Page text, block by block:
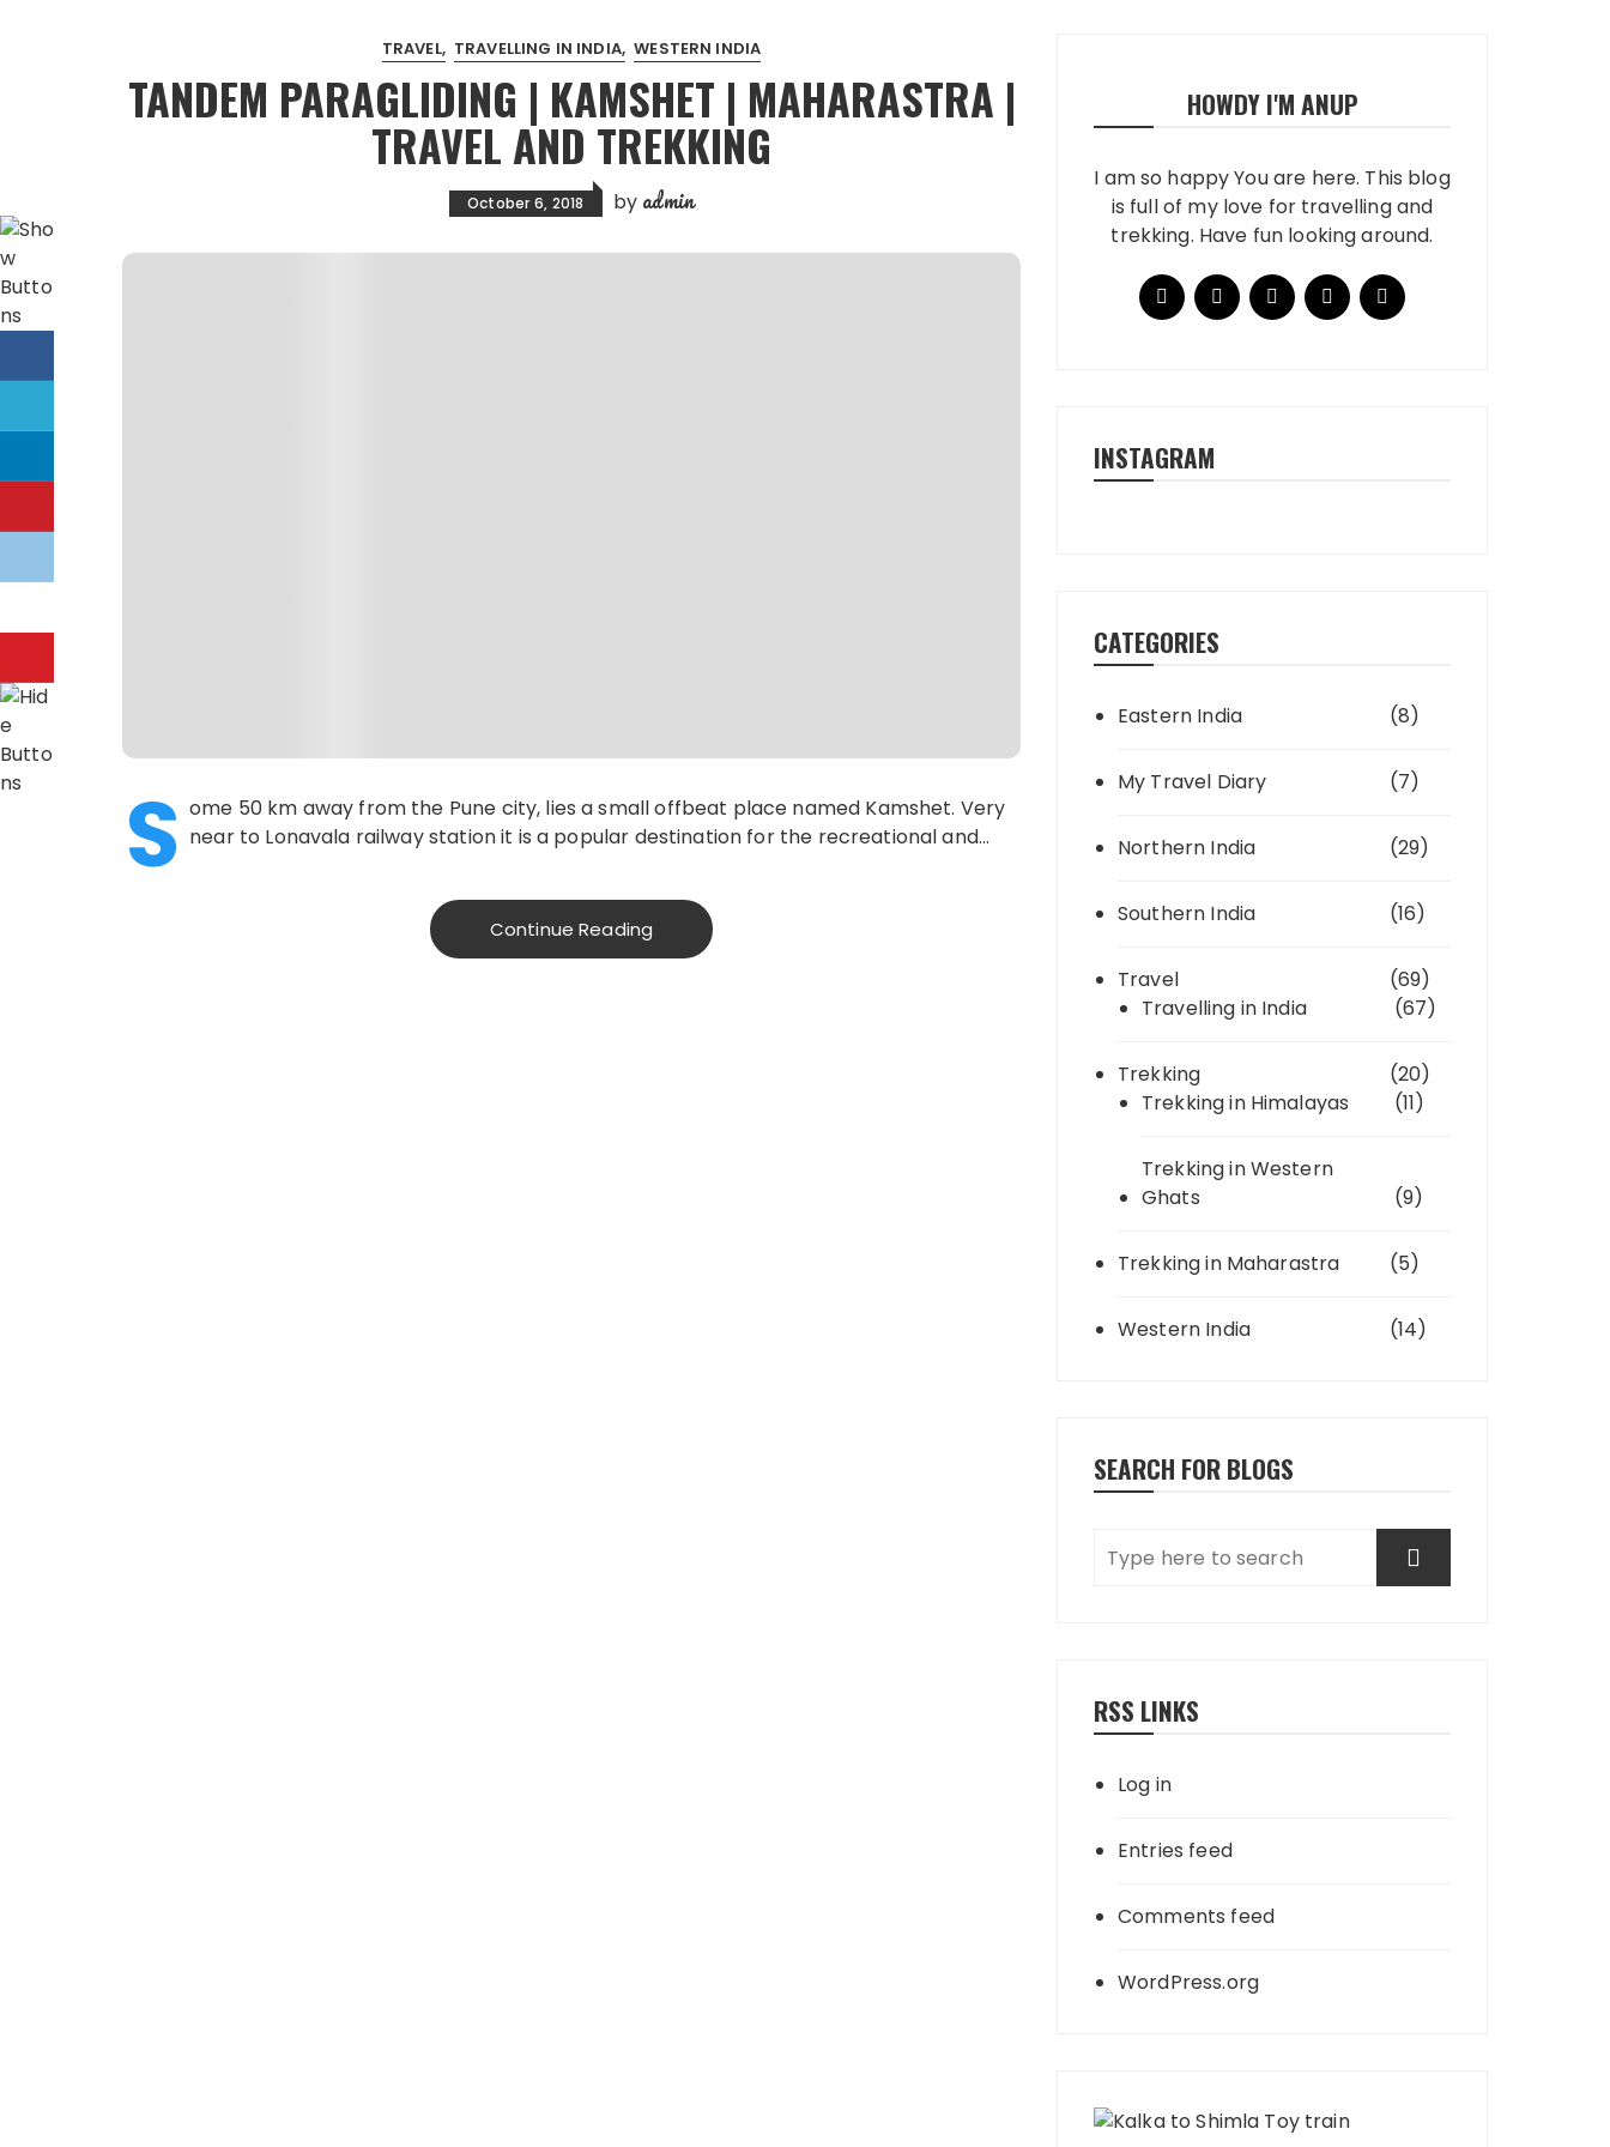
TRAVEL TRAVELLING IN INDIA WESTERN INDIA
TANDEM PARAGLIDING | KAMSHET | MAHARASTRA |
TRAVEL AND TREKKING
October 6, 2018 by admin
S ome 50 km away from the Pune city, lies a small offbeat place named Kamshet. Very
near to Lonavala railway station it is a popular destination for the recreational and…
Continue Reading
HOWDY I'M ANUP
I am so happy You are here. This blog
is full of my love for travelling and
trekking. Have fun looking around.
INSTAGRAM
CATEGORIES
Eastern India (8)
My Travel Diary (7)
Northern India (29)
Southern India (16)
Travel
(69)
Travelling in India
(67)
Trekking
(20)
Trekking in Himalayas
(11)
Trekking in Western
Ghats
(9)
Trekking in Maharastra (5)
Western India (14)
SEARCH FOR BLOGS
RSS LINKS
Log in
Entries feed
Comments feed
WordPress.org